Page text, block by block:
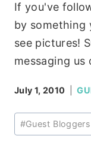
If you've
by something
see pictures!
messaging us
July 1, 2010
Post
Tags:
#Guest Bloggers